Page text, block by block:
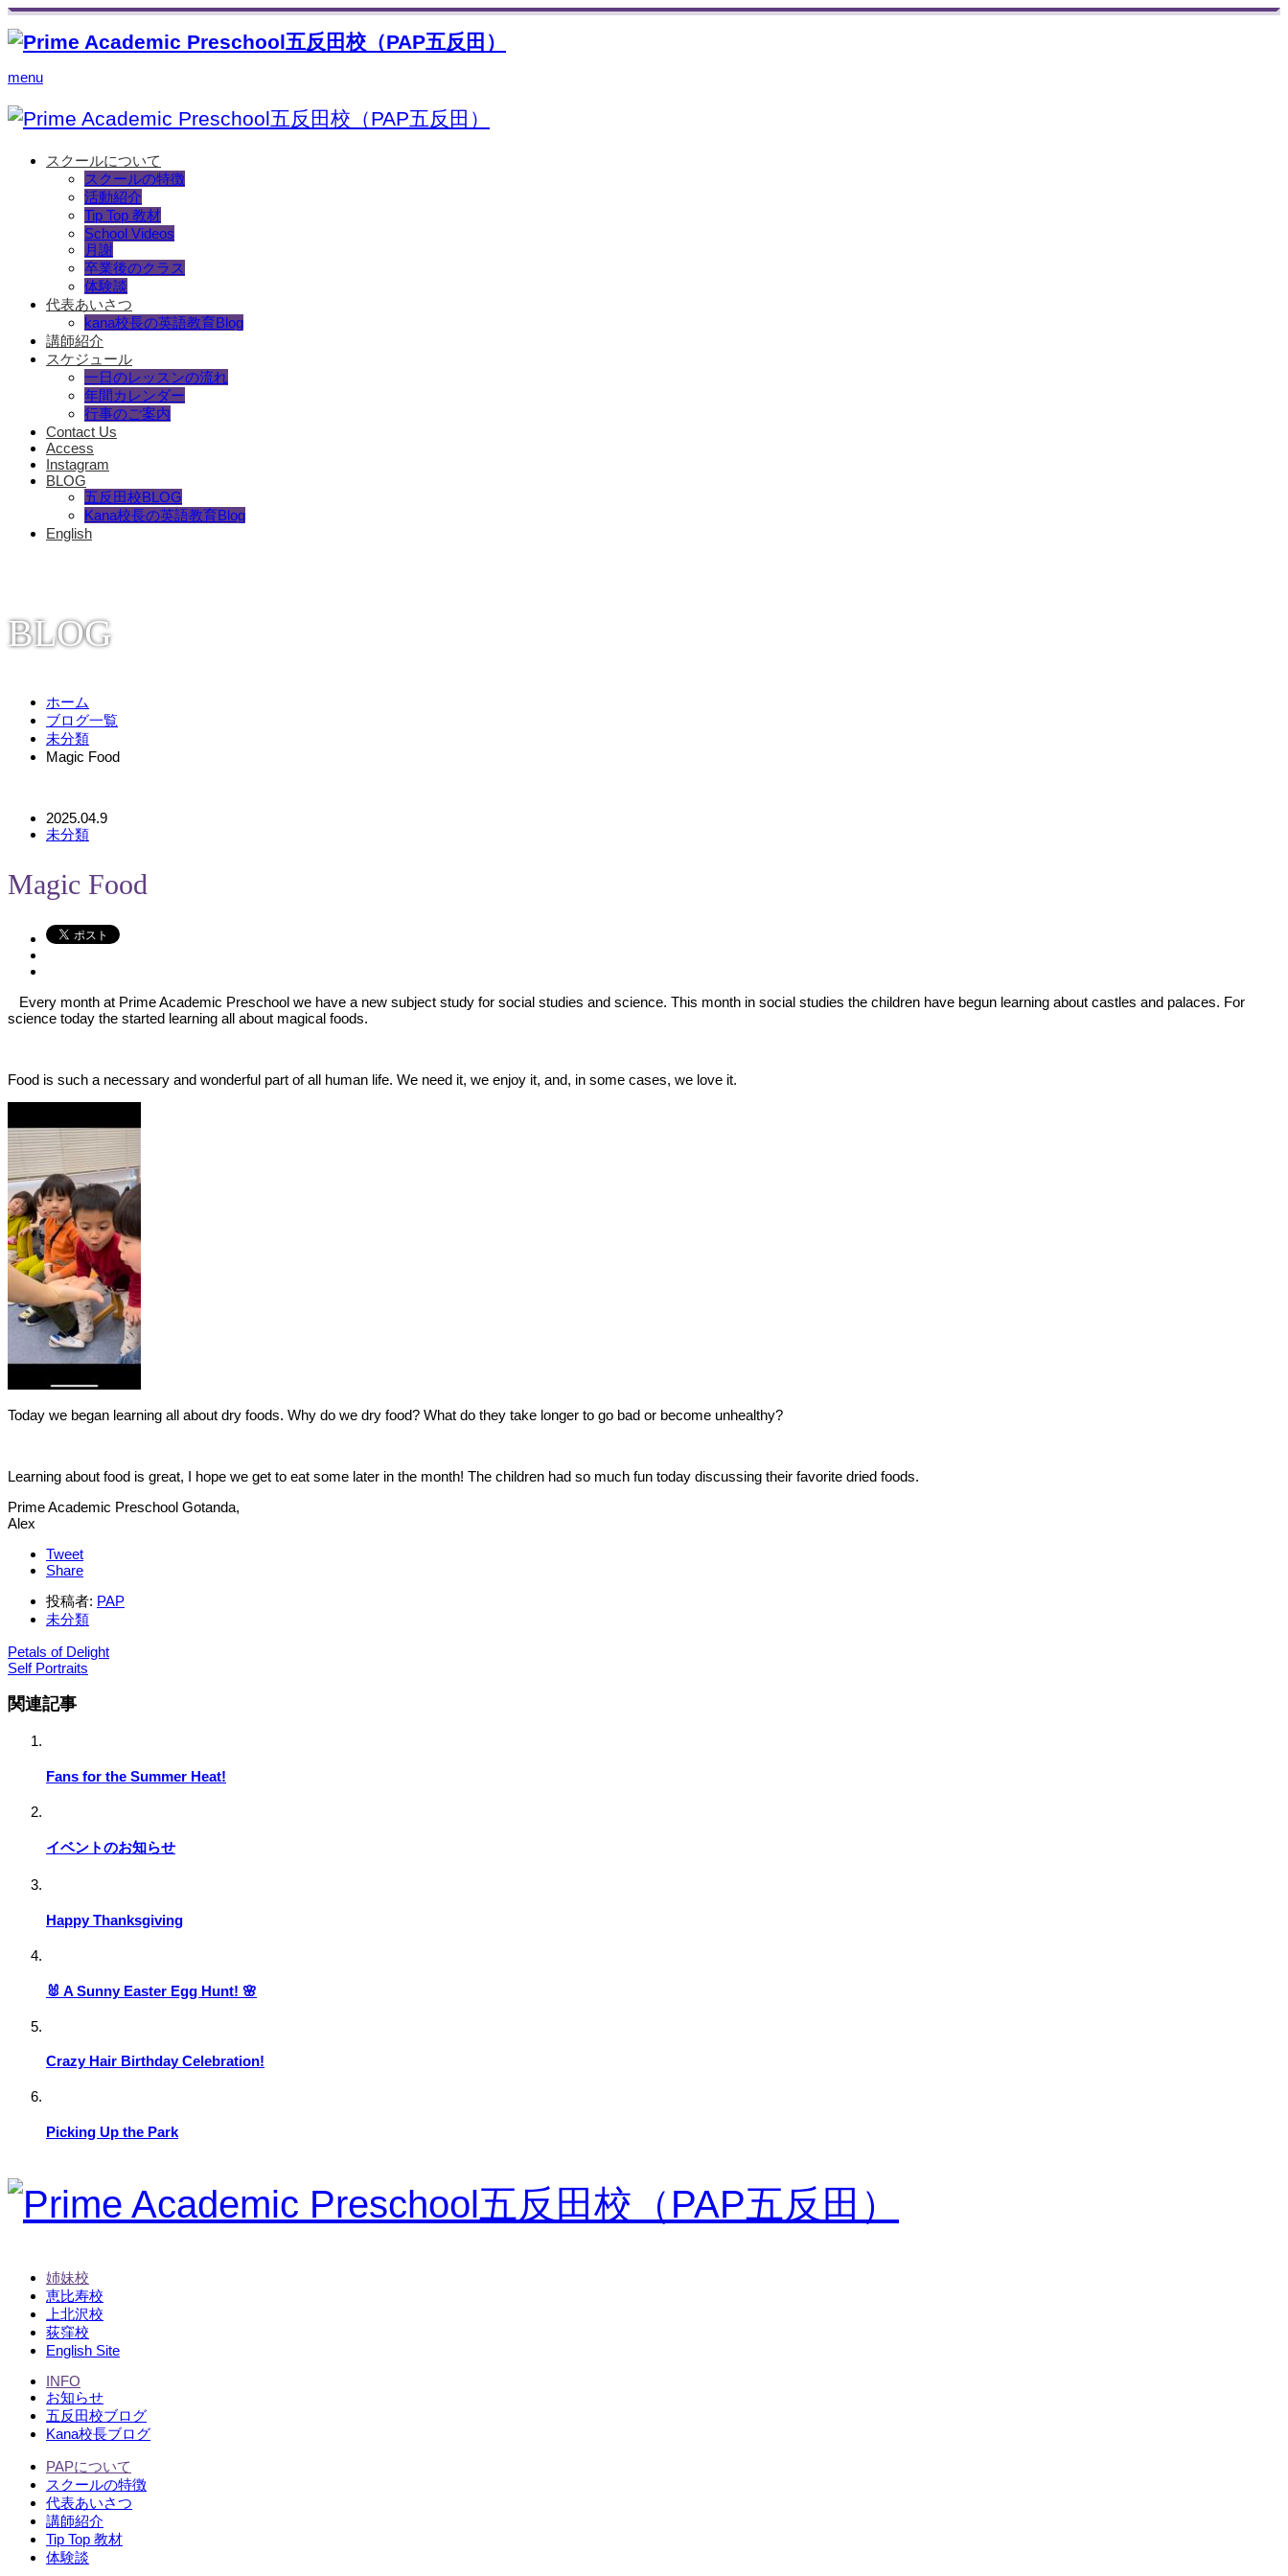
menu
スクールについて
スクールの特徴
活動紹介
Tip Top 教材
School Videos
月謝
卒業後のクラス
体験談
代表あいさつ
kana校長の英語教育Blog
講師紹介
スケジュール
一日のレッスンの流れ
年間カレンダー
行事のご案内
Contact Us
Access
Instagram
BLOG
五反田校BLOG
Kana校長の英語教育Blog
English
BLOG
ホーム
ブログ一覧
未分類
Magic Food
2025.04.9
未分類
Magic Food
Every month at Prime Academic Preschool we have a new subject study for social studies and science. This month in social studies the children have begun learning about castles and palaces. For
science today the started learning all about magical foods.
Food is such a necessary and wonderful part of all human life. We need it, we enjoy it, and, in some cases, we love it.
Today we began learning all about dry foods. Why do we dry food? What do they take longer to go bad or become unhealthy?
Learning about food is great, I hope we get to eat some later in the month! The children had so much fun today discussing their favorite dried foods.
Prime Academic Preschool Gotanda,
Alex
Tweet
Share
投稿者: PAP
未分類
Petals of Delight
Self Portraits
関連記事
Fans for the Summer Heat!
イベントのお知らせ
Happy Thanksgiving
🐰 A Sunny Easter Egg Hunt! 🌸
Crazy Hair Birthday Celebration!
Picking Up the Park
姉妹校
恵比寿校
上北沢校
荻窪校
English Site
INFO
お知らせ
五反田校ブログ
Kana校長ブログ
PAPについて
スクールの特徴
代表あいさつ
講師紹介
Tip Top 教材
体験談